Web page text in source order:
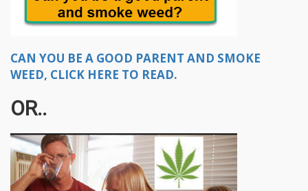
CAN YOU BE A GOOD PARENT AND SMOKE
WEED, CLICK HERE TO READ.
OR..